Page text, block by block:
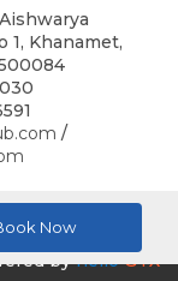
Now
1, Khanamet,
/
Rights Reserved.
byhello GTX